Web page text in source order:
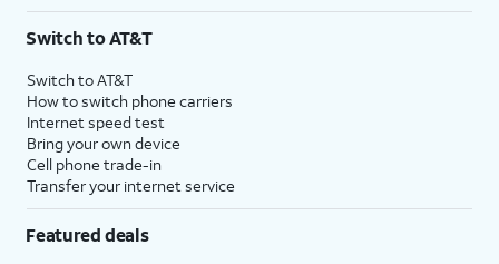
Switch to AT&T
Switch to AT&T
How to switch phone carriers
Internet speed test
Bring your own device
Cell phone trade-in
Transfer your internet service
Featured deals